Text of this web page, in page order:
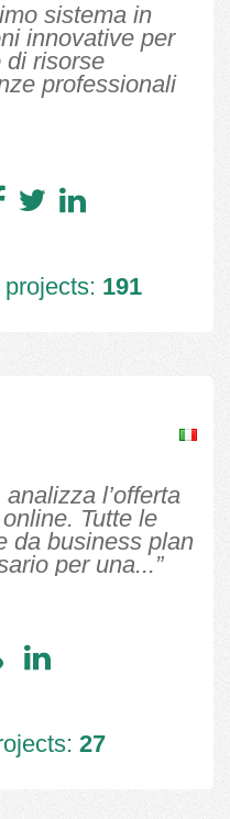
sistema in
innovative per
di risorse
professionali
191
l’offerta
Tutte le
da business plan
per una...”
27